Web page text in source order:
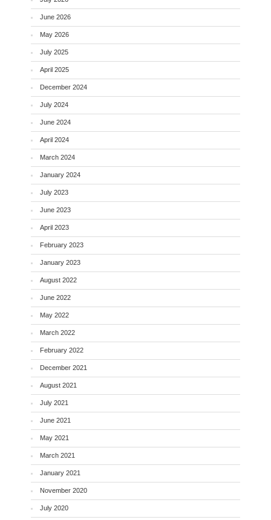
June 2026
May 2026
July 2025
April 2025
December 2024
July 2024
June 2024
April 2024
March 2024
January 2024
July 2023
June 2023
April 2023
February 2023
January 2023
August 2022
June 2022
May 2022
March 2022
February 2022
December 2021
August 2021
July 2021
June 2021
May 2021
March 2021
January 2021
November 2020
July 2020